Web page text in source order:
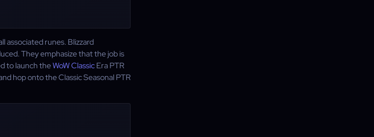
associated runes. Blizzard
They emphasize that the job is
to launch theWoW ClassicEra PTR
hop onto the Classic Seasonal PTR